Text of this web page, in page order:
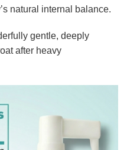
natural internal balance.
gentle, deeply
after heavy